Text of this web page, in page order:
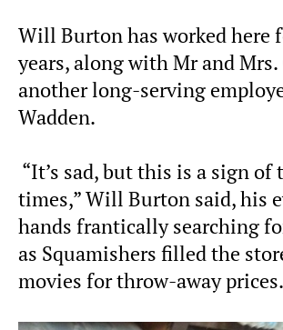
Will Burton has worked here
years, along with Mr and Mrs.
another long-serving
Wadden.
“It’s sad, but this is a sign of
times,” Will Burton said, his
hands frantically searching
as Squamishers filled the
movies for throw-away prices.